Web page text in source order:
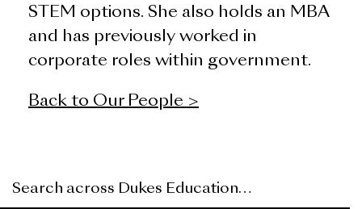
STEM options. She also holds an MBA
and has previously worked in
corporate roles within government.
Back to Our People >